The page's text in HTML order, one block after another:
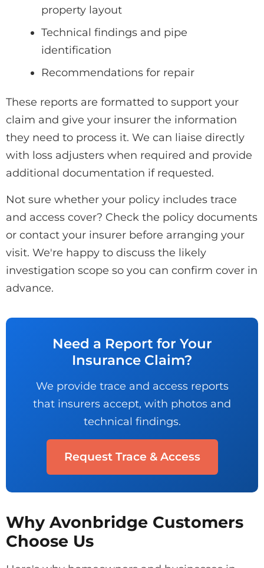
property layout
Technical findings and pipe
identification
Recommendations for repair
These reports are formatted to support your
claim and give your insurer the information
they need to process it. We can liaise directly
with loss adjusters when required and provide
additional documentation if requested.
Not sure whether your policy includes trace
and access cover? Check the policy documents
or contact your insurer before arranging your
visit. We're happy to discuss the likely
investigation scope so you can confirm cover in
advance.
Need a Report for Your
Insurance Claim?
We provide trace and access reports
that insurers accept, with photos and
technical findings.
Request Trace & Access
Why Avonbridge Customers
Choose Us